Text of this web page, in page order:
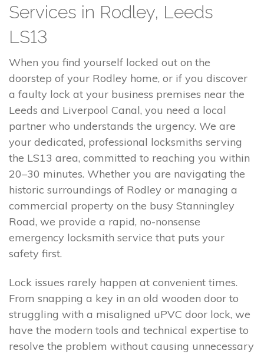
Services in Rodley, Leeds
LS13
When you find yourself locked out on the
doorstep of your Rodley home, or if you discover
a faulty lock at your business premises near the
Leeds and Liverpool Canal, you need a local
partner who understands the urgency. We are
your dedicated, professional locksmiths serving
the LS13 area, committed to reaching you within
20–30 minutes. Whether you are navigating the
historic surroundings of Rodley or managing a
commercial property on the busy Stanningley
Road, we provide a rapid, no-nonsense
emergency locksmith service that puts your
safety first.
Lock issues rarely happen at convenient times.
From snapping a key in an old wooden door to
struggling with a misaligned uPVC door lock, we
have the modern tools and technical expertise to
resolve the problem without causing unnecessary